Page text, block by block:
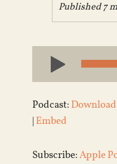
Published 7
Audio
Player
Podcast: Download
| Embed
Subscribe:Apple